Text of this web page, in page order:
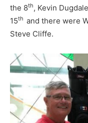
the 8th, Kevin
15th and there were
Steve Cliffe.